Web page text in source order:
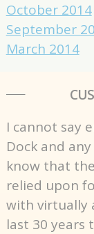
October 2014
September
March 2014
I cannot say
Dock and
know that
relied upon
with virtually
last 30 years